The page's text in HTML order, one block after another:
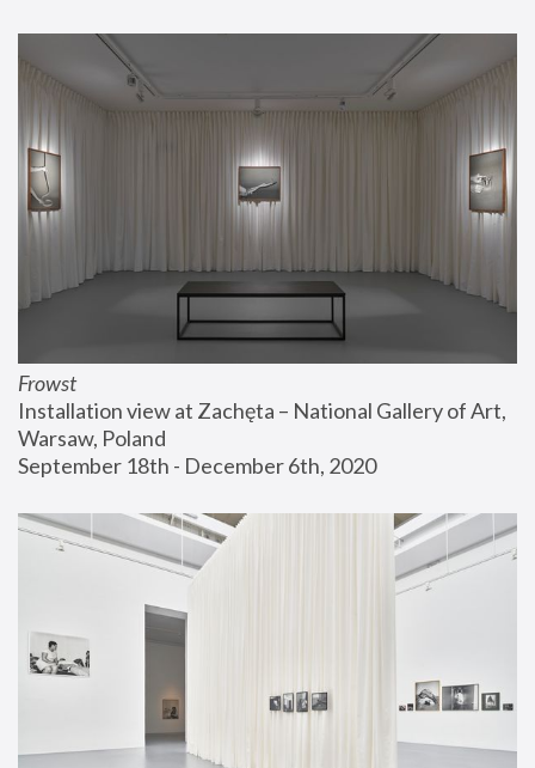
Frowst
Installation view at Zachęta – National Gallery of Art,
Warsaw, Poland
September 18th - December 6th, 2020